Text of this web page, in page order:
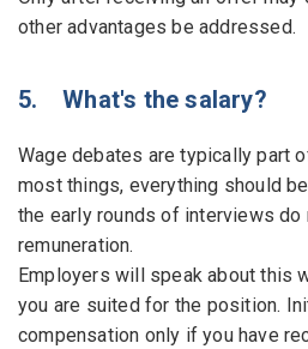
other advantages be addressed.
5. What's the salary?
Wage debates are typically part
most things, everything should
the early rounds of interviews do
remuneration.
Employers will speak about this
you are suited for the position.
compensation only if you have